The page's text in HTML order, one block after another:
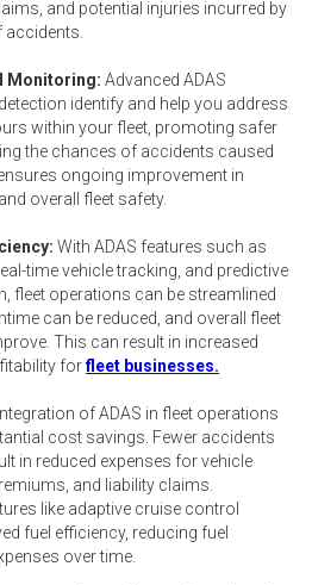
and potential injuries incurred by
accidents.
Monitoring: Advanced ADAS
identify and help you address
within your fleet, promoting safer
the chances of accidents caused
ongoing improvement in
overall fleet safety.
With ADAS features such as
time vehicle tracking, and predictive
fleet operations can be streamlined
can be reduced, and overall fleet
This can result in increased
forfleet businesses.
of ADAS in fleet operations
cost savings. Fewer accidents
in reduced expenses for vehicle
and liability claims.
like adaptive cruise control
fuel efficiency, reducing fuel
over time.